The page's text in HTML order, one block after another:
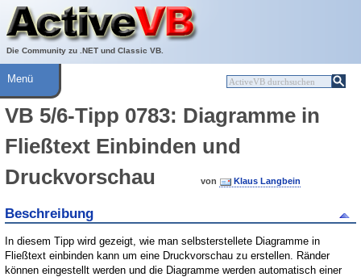
Die Community zu .NET und Classic VB.
Über ActiveVB
Hilfe
Menü
VB 5/6-Tipp 0783: Diagramme in
Fließtext Einbinden und
Druckvorschau
von Klaus Langbein
Beschreibung
In diesem Tipp wird gezeigt, wie man selbsterstellete Diagramme in
Fließtext einbinden kann um eine Druckvorschau zu erstellen. Ränder
können eingestellt werden und die Diagramme werden automatisch einer